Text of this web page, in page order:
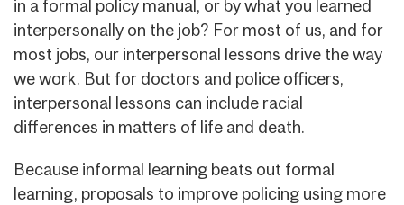
in a formal policy manual, or by what you learned
interpersonally on the job? For most of us, and for
most jobs, our interpersonal lessons drive the way
we work. But for doctors and police officers,
interpersonal lessons can include racial
differences in matters of life and death.
Because informal learning beats out formal
learning, proposals to improve policing using more